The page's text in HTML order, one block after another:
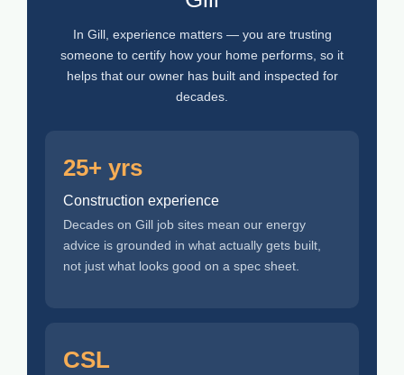
In Gill, experience matters — you are trusting
someone to certify how your home performs, so it
helps that our owner has built and inspected for
decades.
25+ yrs
Construction experience
Decades on Gill job sites mean our energy
advice is grounded in what actually gets built,
not just what looks good on a spec sheet.
CSL